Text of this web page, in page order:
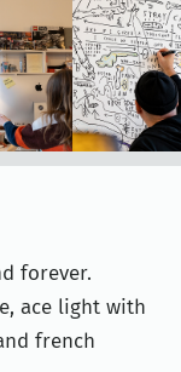
forever.
ace light with
french